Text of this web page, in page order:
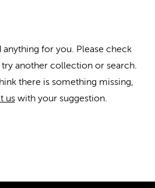
for you. Please check
another collection or search.
there is something missing,
uswith your suggestion.